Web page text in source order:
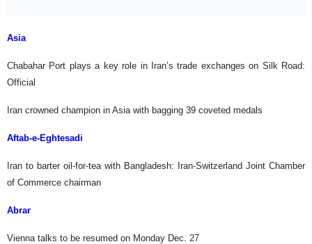
Asia
Chabahar Port plays a key role in Iran’s trade exchanges on Silk Road:
Official
Iran crowned champion in Asia with bagging 39 coveted medals
Aftab-e-Eghtesadi
Iran to barter oil-for-tea with Bangladesh: Iran-Switzerland Joint Chamber
of Commerce chairman
Abrar
Vienna talks to be resumed on Monday Dec. 27